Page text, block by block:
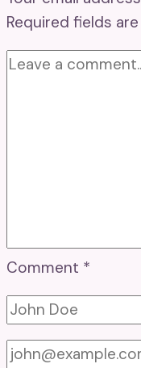
Required fields
Comment *